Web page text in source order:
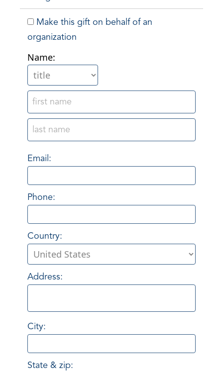
Make this gift on behalf of an
organization
Name:
Email:
Phone:
Country:
Address:
City:
State & zip: